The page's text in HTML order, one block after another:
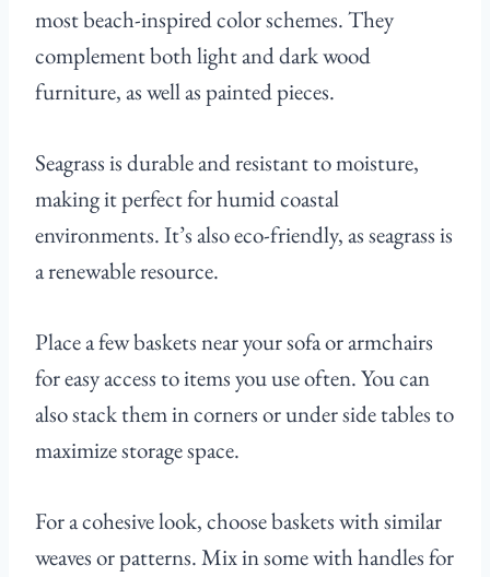
most beach-inspired color schemes. They
complement both light and dark wood
furniture, as well as painted pieces.
Seagrass is durable and resistant to moisture,
making it perfect for humid coastal
environments. It’s also eco-friendly, as seagrass is
a renewable resource.
Place a few baskets near your sofa or armchairs
for easy access to items you use often. You can
also stack them in corners or under side tables to
maximize storage space.
For a cohesive look, choose baskets with similar
weaves or patterns. Mix in some with handles for